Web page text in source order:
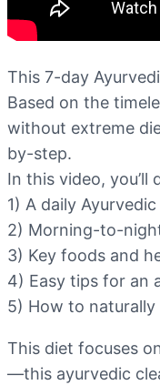
This 7-day
Based on the
without extreme
by-step.
In this video, you’ll
1) A daily
2) Morning-to-
3) Key foods and
4) Easy tips for an
5) How to naturally
This diet focuses
—this ayurvedic